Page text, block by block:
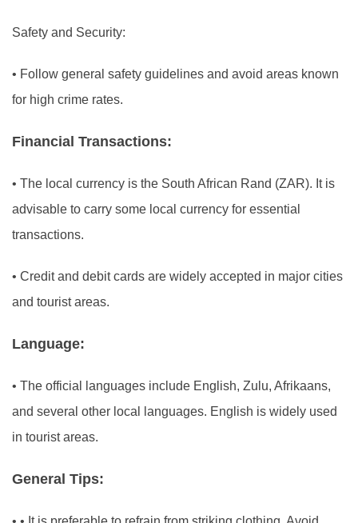
Safety and Security:
• Follow general safety guidelines and avoid areas known
for high crime rates.
Financial Transactions:
• The local currency is the South African Rand (ZAR). It is
advisable to carry some local currency for essential
transactions.
• Credit and debit cards are widely accepted in major cities
and tourist areas.
Language:
• The official languages include English, Zulu, Afrikaans,
and several other local languages. English is widely used
in tourist areas.
General Tips: